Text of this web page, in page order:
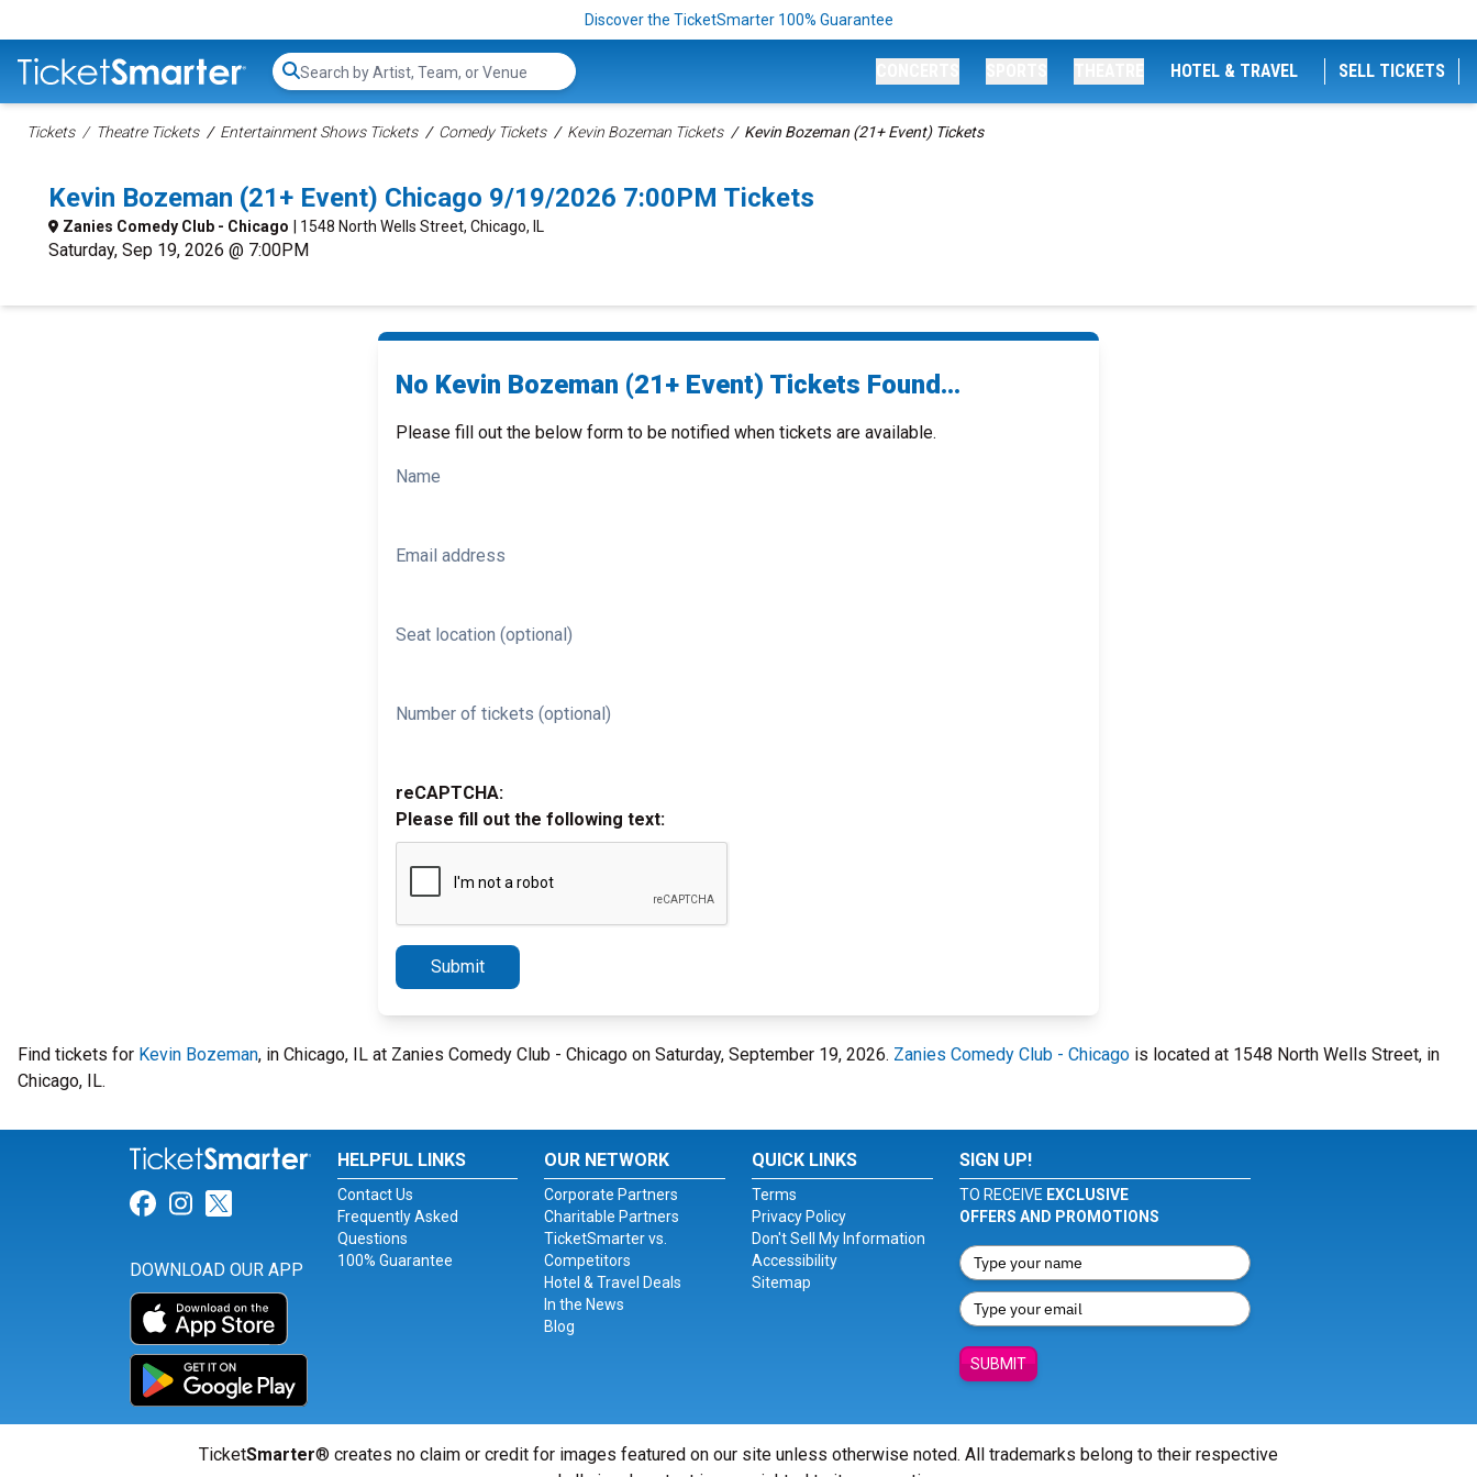
Discover the TicketSmarter 100% Guarantee
Search...
HOTEL & TRAVEL SELL TICKETS
Tickets Theatre Tickets Entertainment Shows Tickets Comedy Tickets Kevin Bozeman Tickets Kevin Bozeman (21+ Event) Tickets
Kevin Bozeman (21+ Event) Chicago 9/19/2026 7:00PM Tickets
Zanies Comedy Club - Chicago | 1548 North Wells Street, Chicago, IL
Saturday, Sep 19, 2026 @ 7:00PM
No Kevin Bozeman (21+ Event) Tickets Found...
Please fill out the below form to be notified when tickets are available.
Name
Email address
Seat location (optional)
Number of tickets (optional)
reCAPTCHA:
Please fill out the following text:
Submit
Find tickets for Kevin Bozeman, in Chicago, IL at Zanies Comedy Club - Chicago on Saturday, September 19, 2026. Zanies Comedy Club - Chicago is located at 1548 North Wells Street, in
Chicago, IL.
Link for Facebook
Link for Instagram
Link for Twitter
DOWNLOAD OUR APP
HELPFUL LINKS
Contact Us
Frequently Asked
Questions
100% Guarantee
OUR NETWORK
Corporate Partners
Charitable Partners
TicketSmarter vs.
Competitors
Hotel & Travel Deals
In the News
Blog
QUICK LINKS
Terms
Privacy Policy
Don't Sell My Information
Accessibility
Sitemap
SIGN UP!
TO RECEIVE EXCLUSIVE
OFFERS AND PROMOTIONS
SUBMIT
TicketSmarter® creates no claim or credit for images featured on our site unless otherwise noted. All trademarks belong to their respective